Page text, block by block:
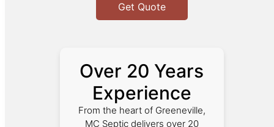
Get Quote
Over 20 Years
Experience
From the heart of Greeneville,
MC Septic delivers over 20